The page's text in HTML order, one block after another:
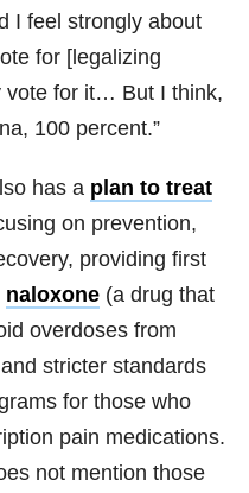
I feel strongly about
for [legalizing
vote for it… But I think,
100 percent.”
has a plan to treat
on prevention,
providing first
naloxone (a drug that
overdoses from
stricter standards
for those who
pain medications.
not mention those